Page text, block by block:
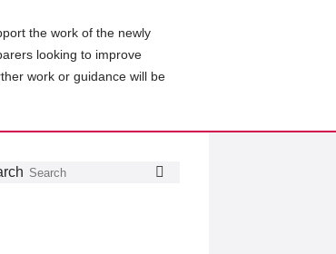
the work of the newly
looking to improve
work or guidance will be